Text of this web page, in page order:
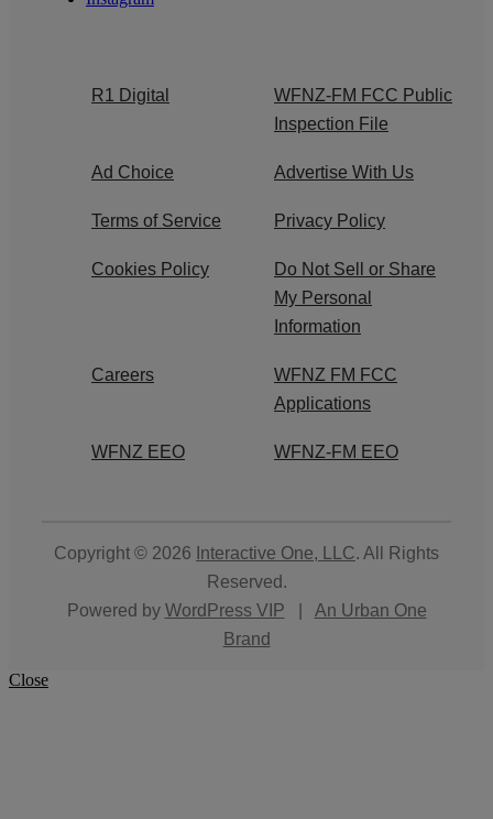
R1 Digital
WFNZ-FM FCC Public
Inspection File
Ad Choice Advertise With Us
Terms of Service Privacy Policy
Cookies Policy
Do Not Sell or Share
My Personal
Information
Careers
WFNZ FM FCC
Applications
WFNZ EEO WFNZ-FM EEO
Copyright © 2026 Interactive One, LLC. All Rights
Reserved.
Powered by WordPress VIP
An Urban One
Brand
Close